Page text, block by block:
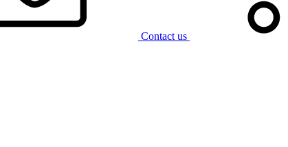
Contact us